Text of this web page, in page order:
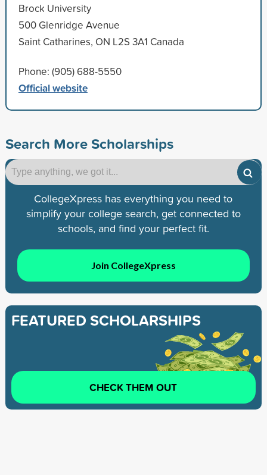
Brock University
500 Glenridge Avenue
Saint Catharines, ON L2S 3A1 Canada
Phone: (905) 688-5550
Official website
Search More Scholarships
CollegeXpress has everything you need to
simplify your college search, get connected to
schools, and find your perfect fit.
Join CollegeXpress
FEATURED SCHOLARSHIPS
CHECK THEM OUT